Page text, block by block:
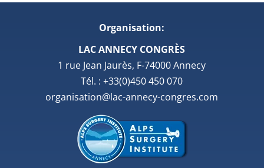
Organisation:
LAC ANNECY CONGRÈS
1 rue Jean Jaurès, F-74000 Annecy
Tél. : +33(0)450 450 070
organisation@lac-annecy-congres.com